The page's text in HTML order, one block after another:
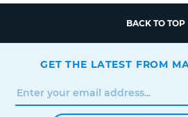
BACK TO TOP
GET THE LATEST FROM